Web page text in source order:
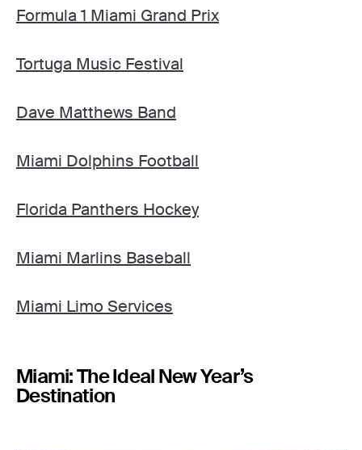
Formula 1 Miami Grand Prix
Tortuga Music Festival
Dave Matthews Band
Miami Dolphins Football
Florida Panthers Hockey
Miami Marlins Baseball
Miami Limo Services
Miami: The Ideal New Year’s
Destination